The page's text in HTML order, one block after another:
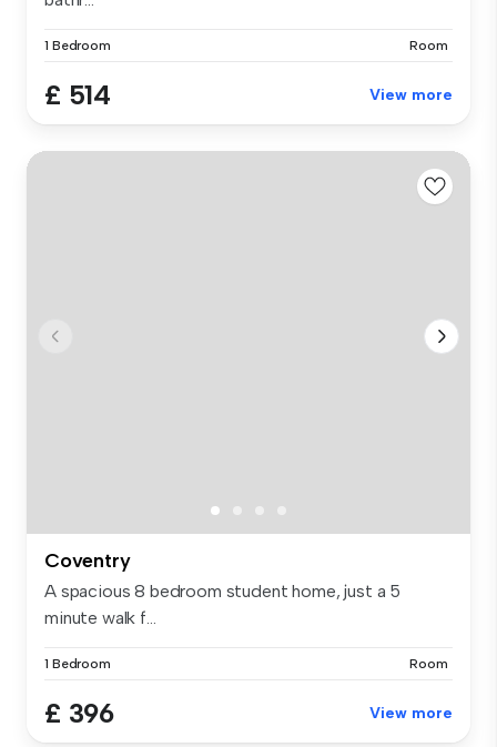
1 Bedroom Room
£ 514 View more
Coventry
A spacious 8 bedroom student home, just a 5
minute walk f...
1 Bedroom Room
£ 396 View more